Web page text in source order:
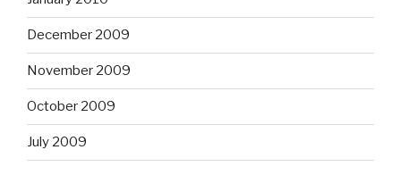
December 2009
November 2009
October 2009
July 2009